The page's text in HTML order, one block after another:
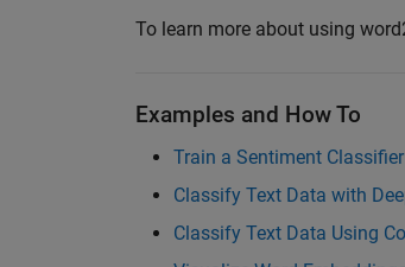
To learn more about using
Examples and How To
Train a Sentiment
Classify Text Data with
Classify Text Data Using